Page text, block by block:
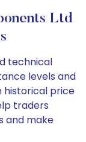
Ltd
technical
levels and
historical price
traders
and make